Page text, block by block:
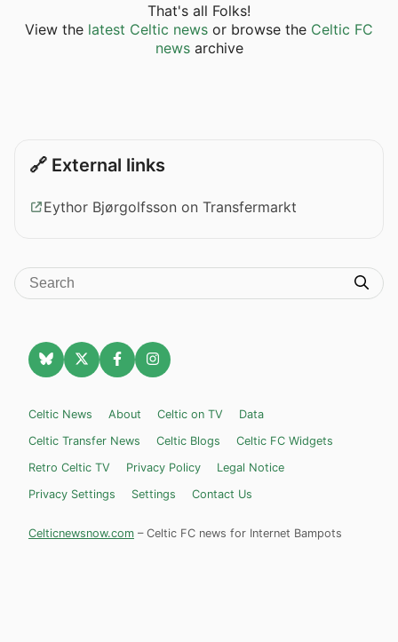
That's all Folks!
View the latest Celtic news or browse the Celtic FC
newsarchive
🔗 External links
Eythor Bjørgolfsson on Transfermarkt
Celtic News About Celtic on TV
Data
Celtic Transfer News
Celtic Blogs
Celtic FC Widgets
Retro Celtic TV
Privacy Policy
Legal Notice
Privacy Settings
Settings Contact Us
Celticnewsnow.com – Celtic FC news for Internet Bampots